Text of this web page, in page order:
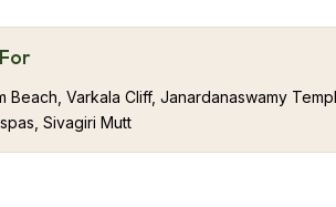
exudes peace and beauty.
Kerala where majestic cliffs plunge
The laterite cliffs, known as the
elegance.
Beach, Varkala Cliff, Janardanaswamy
Sivagiri Mutt